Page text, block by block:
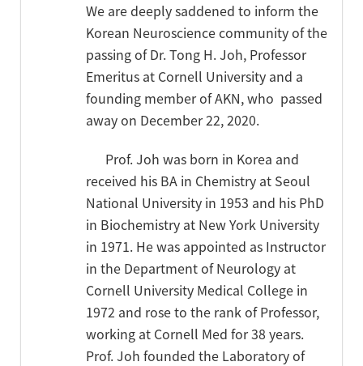
We are deeply saddened to inform the
Korean Neuroscience community of the
passing of Dr. Tong H. Joh, Professor
Emeritus at Cornell University and a
founding member of AKN, who passed
away on December 22, 2020.
Prof. Joh was born in Korea and
received his BA in Chemistry at Seoul
National University in 1953 and his PhD
in Biochemistry at New York University
in 1971. He was appointed as Instructor
in the Department of Neurology at
Cornell University Medical College in
1972 and rose to the rank of Professor,
working at Cornell Med for 38 years.
Prof. Joh founded the Laboratory of